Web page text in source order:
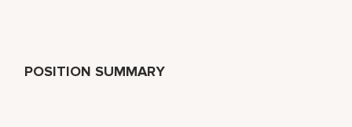
POSITION SUMMARY